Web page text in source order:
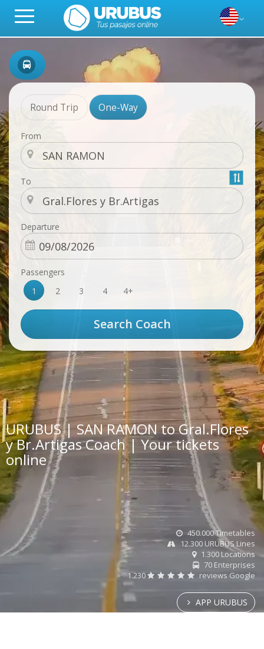
Round Trip One-Way
From
To
Departure
Passengers
1
2 3 4 4+
URUBUS | SAN RAMON to Gral.Flores
y Br.Artigas Coach | Your tickets
online
450.000 Timetables
12.300 URUBUS Lines
1.300 Locations
70 Enterprises
1.230
reviews Google
APP URUBUS